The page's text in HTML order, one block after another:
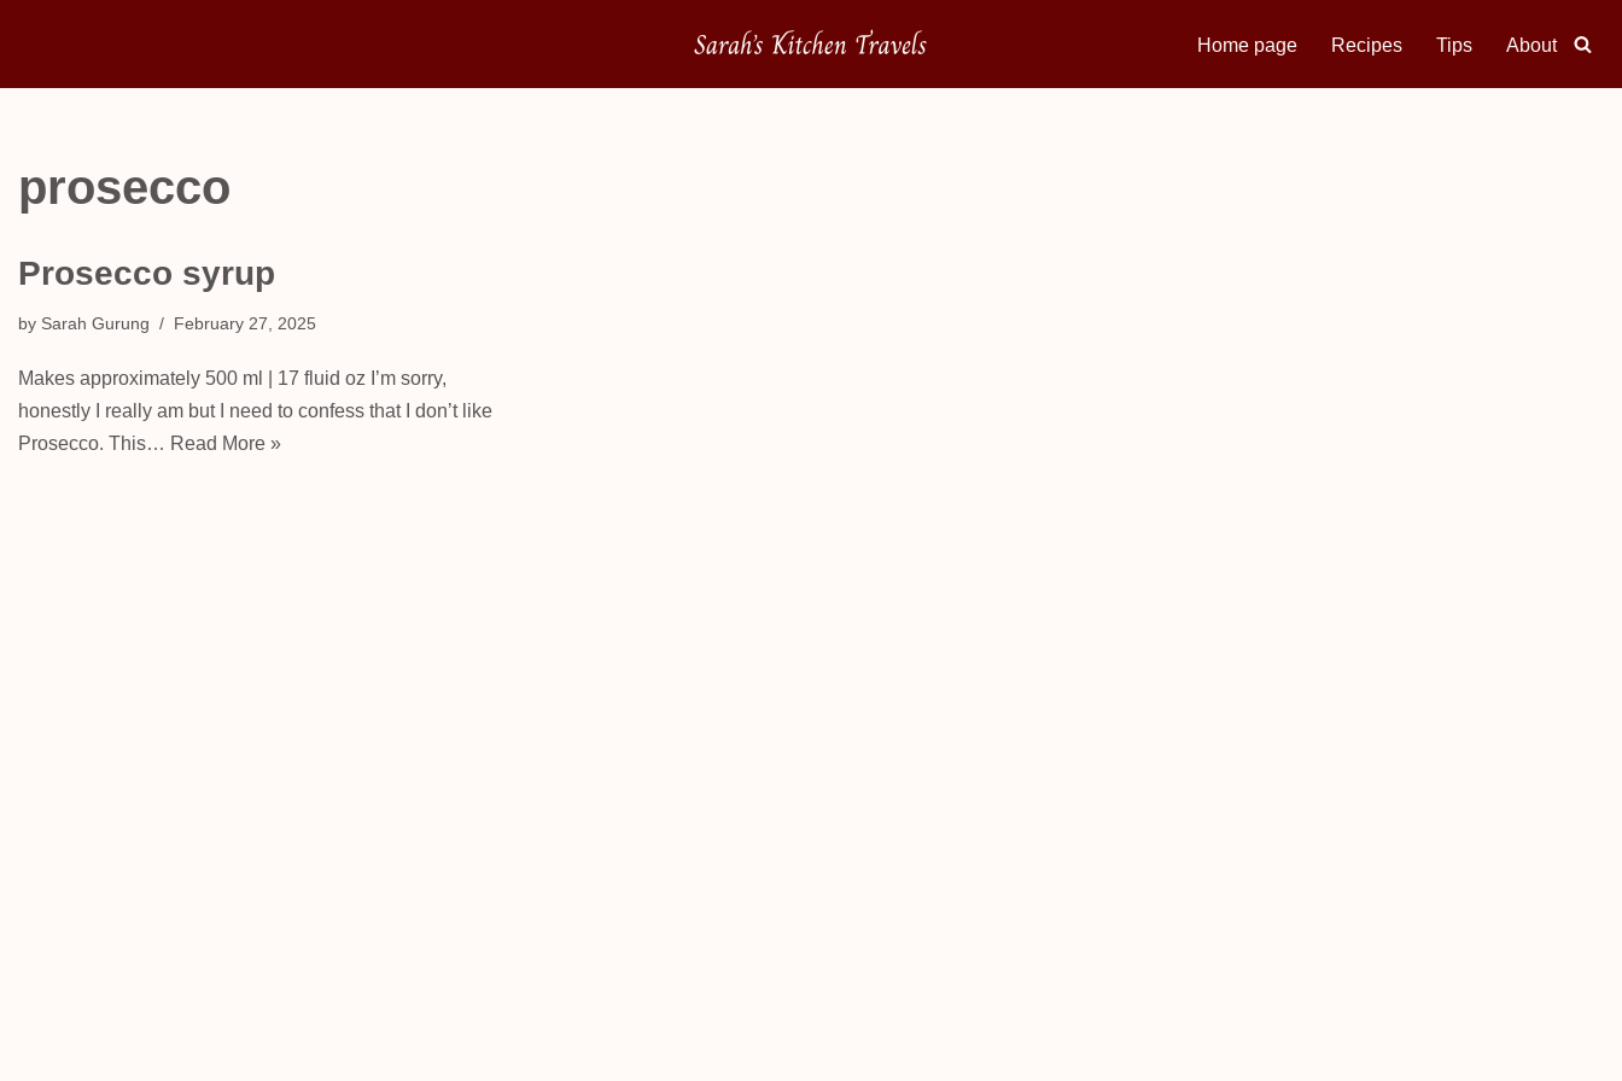
Home page Recipes Tips About
prosecco
Prosecco syrup
by Sarah Gurung February 27, 2025
Makes approximately 500 ml | 17 fluid oz I’m sorry,
honestly I really am but I need to confess that I don’t like
Prosecco. This… Read More »